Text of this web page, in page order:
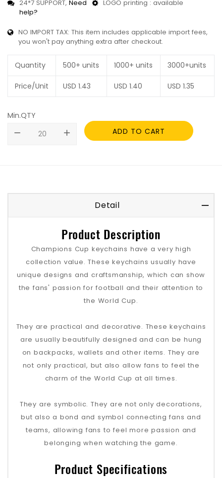
24*7 SUPPORT, Need
help?
LOGO printing : available
NO IMPORT TAX: This item includes applicable import fees,
you won't pay anything extra after checkout.
Quantity 500+ units 1000+ units 3000+units
Price/Unit USD 1.43 USD 1.40 USD 1.35
Min.QTY
remove
add ADD TO CART
Detail
Product Description
Champions Cup keychains have a very high
collection value. These keychains usually have
unique designs and craftsmanship, which can show
the fans' passion for football and their attention to
the World Cup.
They are practical and decorative. These keychains
are usually beautifully designed and can be hung
on backpacks, wallets and other items. They are
not only practical, but also allow fans to feel the
charm of the World Cup at all times.
They are symbolic. They are not only decorations,
but also a bond and symbol connecting fans and
teams, allowing fans to feel more passion and
belonging when watching the game.
Product Specifications